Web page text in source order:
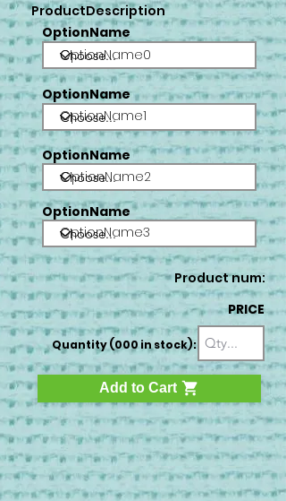
ProductDescription
OptionName
OptionName0
OptionName
OptionName1
OptionName
OptionName2
OptionName
OptionName3
Product num:
PRICE
Quantity (000 in stock):
Add to Cart